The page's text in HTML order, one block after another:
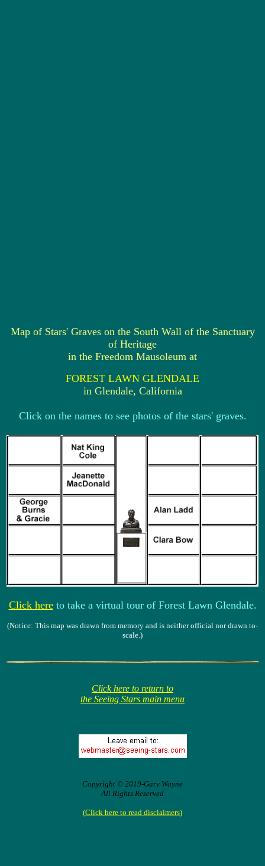
Map of Stars' Graves on the South Wall of the Sanctuary
of Heritage
in the Freedom Mausoleum at
FOREST LAWN GLENDALE
in Glendale, California
Click on the names to see photos of the stars' graves.
Click hereto take a virtual tour of Forest Lawn Glendale.
(Notice: This map was drawn from memory and is neither official nor drawn to-
scale.)
Click here to return to
the Seeing Stars main menu
Copyright © 2019-Gary Wayne
All Rights Reserved
(Click here to read disclaimers)